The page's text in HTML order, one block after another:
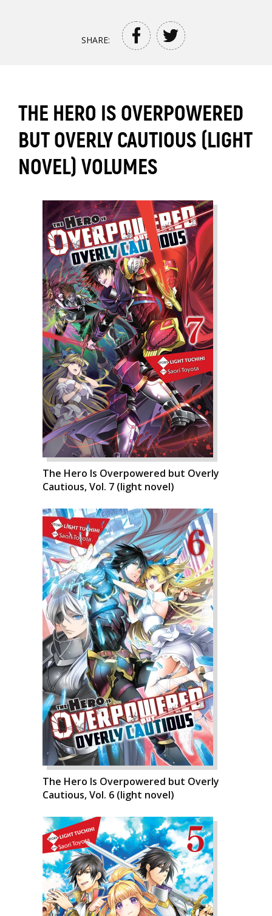
SHARE:
THE HERO IS OVERPOWERED
BUT OVERLY CAUTIOUS (LIGHT
NOVEL) VOLUMES
The Hero Is Overpowered but Overly
Cautious, Vol. 7 (light novel)
The Hero Is Overpowered but Overly
Cautious, Vol. 6 (light novel)